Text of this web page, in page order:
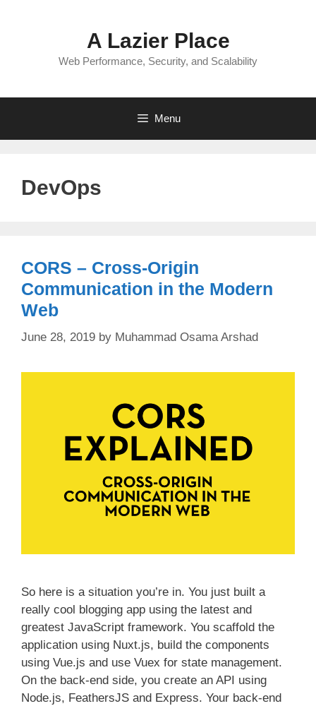
A Lazier Place
Web Performance, Security, and Scalability
Menu
DevOps
CORS – Cross-Origin
Communication in the Modern
Web
June 28, 2019 by Muhammad Osama Arshad
So here is a situation you’re in. You just built a
really cool blogging app using the latest and
greatest JavaScript framework. You scaffold the
application using Nuxt.js, build the components
using Vue.js and use Vuex for state management.
On the back-end side, you create an API using
Node.js, FeathersJS and Express. Your back-end